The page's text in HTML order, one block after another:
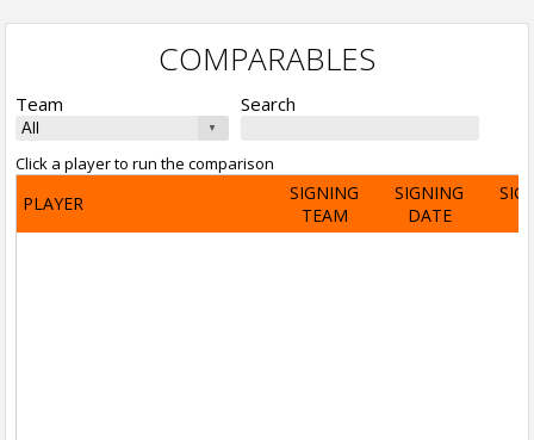
COMPARABLES
Team Search
Click a player to run the comparison
PLAYER
SIGNING
TEAM
SIGNING
DATE